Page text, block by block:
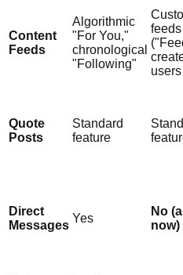
Content
Feeds
Algorithmic
"For You,"
chronological
"Following"
feeds
users
Quote
Posts
Standard
feature
Direct
Messages
Yes
No
now)